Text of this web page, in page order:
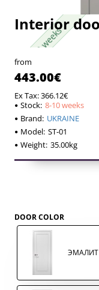
8-10 weeks
8-10 weeks
Interior
from
443.00€
Ex Tax: 366.12€
Stock: 8-10 weeks
Brand: UKRAINE
Model: ST-01
Weight: 35.00kg
DOOR COLOR
ЭМАЛИТ